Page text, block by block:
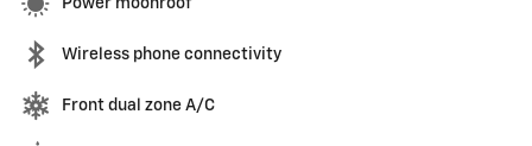
Wireless phone connectivity
Front dual zone A/C